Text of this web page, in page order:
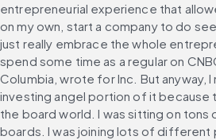
entrepreneurial experience that
on my own, start a company to do
just really embrace the whole
spend some time as a regular on
Columbia, wrote for Inc. But anyway,
investing angel portion of it because
the board world. I was sitting on
boards. I was joining lots of different